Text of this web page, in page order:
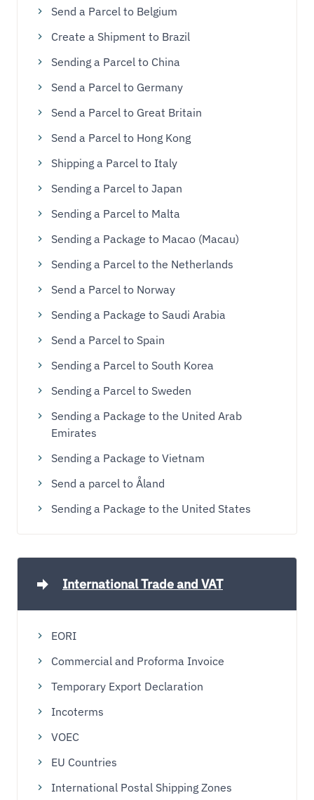
Send a Parcel to Belgium
Create a Shipment to Brazil
Sending a Parcel to China
Send a Parcel to Germany
Send a Parcel to Great Britain
Send a Parcel to Hong Kong
Shipping a Parcel to Italy
Sending a Parcel to Japan
Sending a Parcel to Malta
Sending a Package to Macao (Macau)
Sending a Parcel to the Netherlands
Send a Parcel to Norway
Sending a Package to Saudi Arabia
Send a Parcel to Spain
Sending a Parcel to South Korea
Sending a Parcel to Sweden
Sending a Package to the United Arab
Emirates
Sending a Package to Vietnam
Send a parcel to Åland
Sending a Package to the United States
International Trade and VAT
EORI
Commercial and Proforma Invoice
Temporary Export Declaration
Incoterms
VOEC
EU Countries
International Postal Shipping Zones